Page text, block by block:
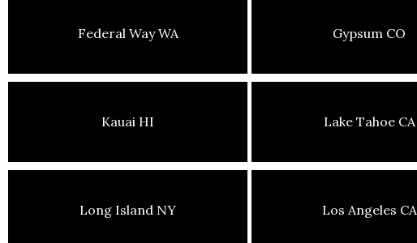
Federal Way WA Gypsum CO
Kauai HI Lake Tahoe CA
Long Island NY Los Angeles CA